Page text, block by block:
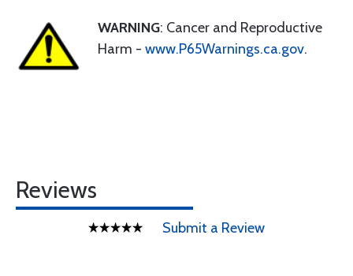
WARNING: Cancer and Reproductive
Harm - www.P65Warnings.ca.gov.
Reviews
Submit a Review